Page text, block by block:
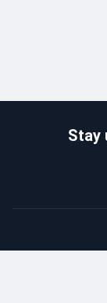
Stay